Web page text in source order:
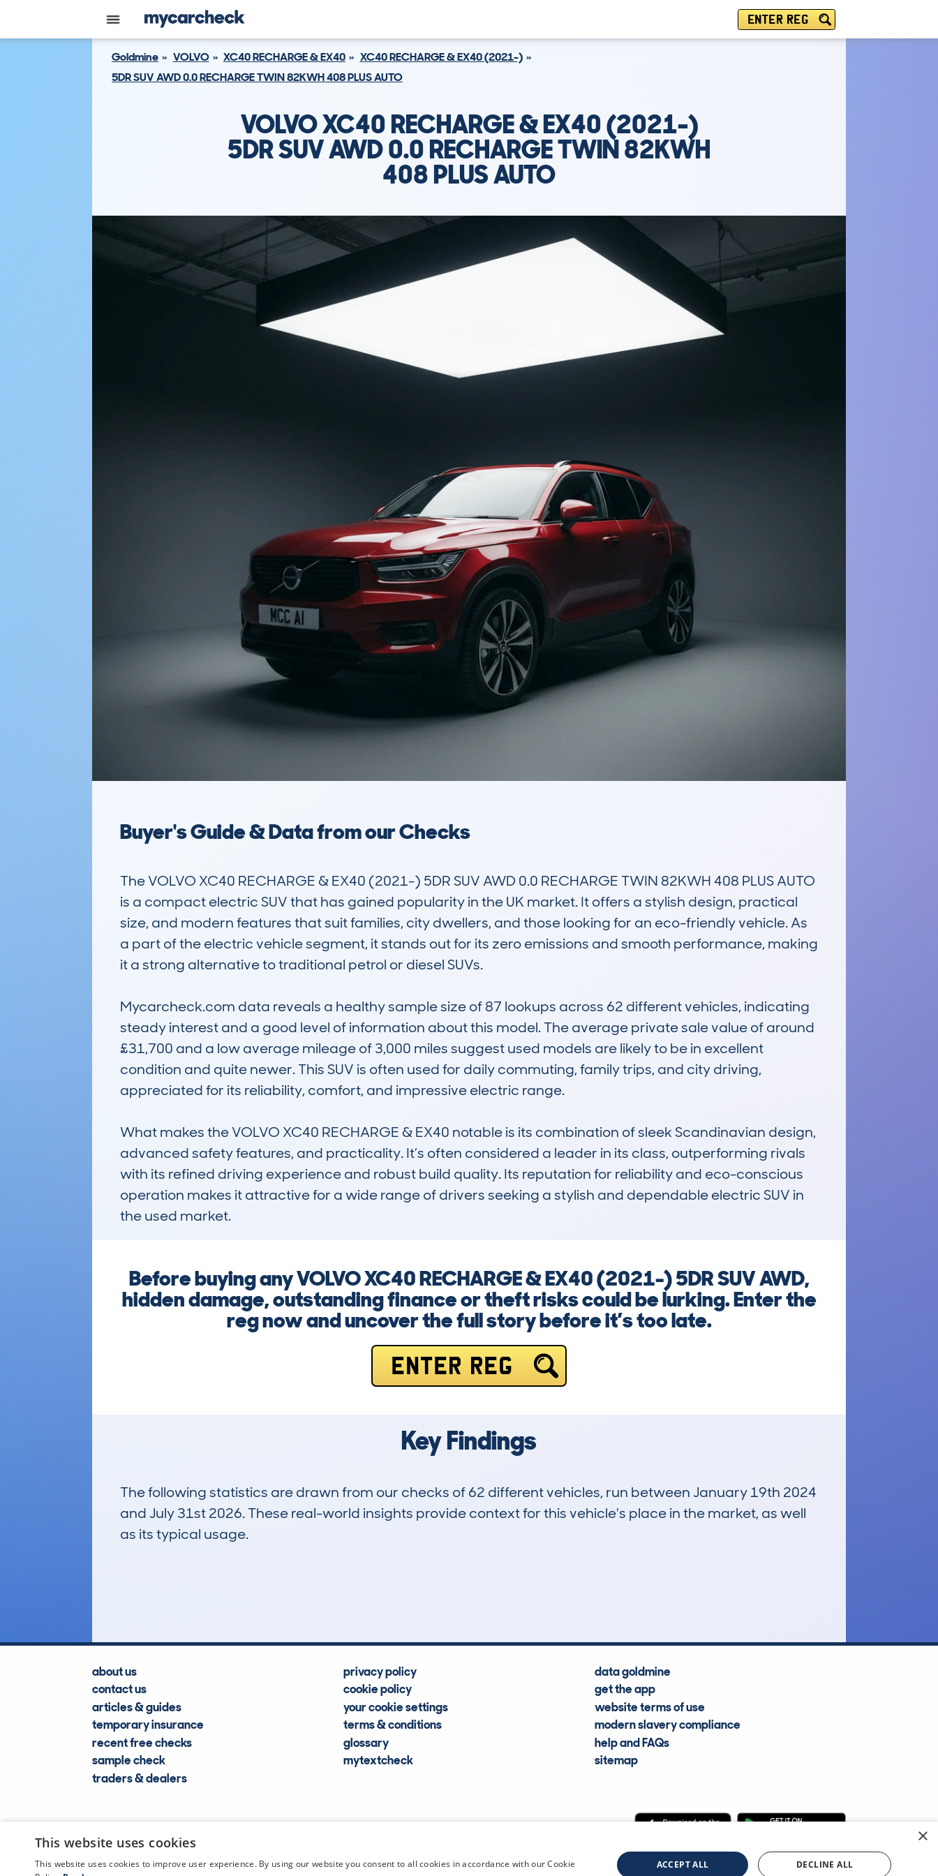
ENTER REG
Goldmine VOLVO XC40 RECHARGE & EX40
XC40 RECHARGE & EX40 (2021-)
5DR SUV AWD 0.0 RECHARGE TWIN 82KWH 408 PLUS AUTO
VOLVO XC40 RECHARGE & EX40 (2021-)
5DR SUV AWD 0.0 RECHARGE TWIN 82KWH
408 PLUS AUTO
Buyer's Guide & Data from our Checks
The VOLVO XC40 RECHARGE & EX40 (2021-) 5DR SUV AWD 0.0 RECHARGE TWIN 82KWH 408 PLUS AUTO
is a compact electric SUV that has gained popularity in the UK market. It offers a stylish design, practical
size, and modern features that suit families, city dwellers, and those looking for an eco-friendly vehicle. As
a part of the electric vehicle segment, it stands out for its zero emissions and smooth performance, making
it a strong alternative to traditional petrol or diesel SUVs.
Mycarcheck.com data reveals a healthy sample size of 87 lookups across 62 different vehicles, indicating
steady interest and a good level of information about this model. The average private sale value of around
£31,700 and a low average mileage of 3,000 miles suggest used models are likely to be in excellent
condition and quite newer. This SUV is often used for daily commuting, family trips, and city driving,
appreciated for its reliability, comfort, and impressive electric range.
What makes the VOLVO XC40 RECHARGE & EX40 notable is its combination of sleek Scandinavian design,
advanced safety features, and practicality. It’s often considered a leader in its class, outperforming rivals
with its refined driving experience and robust build quality. Its reputation for reliability and eco-conscious
operation makes it attractive for a wide range of drivers seeking a stylish and dependable electric SUV in
the used market.
Before buying any VOLVO XC40 RECHARGE & EX40 (2021-) 5DR SUV AWD,
hidden damage, outstanding finance or theft risks could be lurking. Enter the
reg now and uncover the full story before it’s too late.
ENTER REG
Key Findings
The following statistics are drawn from our checks of 62 different vehicles, run between January 19th 2024
and July 31st 2026. These real-world insights provide context for this vehicle's place in the market, as well
as its typical usage.
about us
contact us
articles & guides
temporary insurance
recent free checks
sample check
traders & dealers
privacy policy
cookie policy
your cookie settings
terms & conditions
glossary
mytextcheck
data goldmine
get the app
website terms of use
modern slavery compliance
help and FAQs
sitemap
CDL Vehicle Information Services Ltd ©2009—2025
×
This website uses cookies
This website uses cookies to improve user experience. By using our website you consent to all cookies in accordance with our Cookie
ACCEPT ALL DECLINE ALL